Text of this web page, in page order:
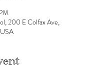
200 E Colfax Ave,